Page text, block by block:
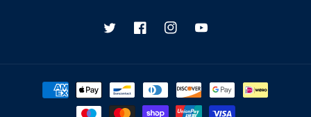
TwitterFacebookInstagramYouTube
Payment
methods